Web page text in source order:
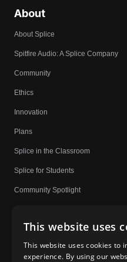
About
About Splice
Spitfire Audio: A Splice Company
Community
Ethics
Innovation
Plans
Splice in the Classroom
Splice for Students
Community Spotlight
Do Not Share My Personal
This website uses
This website uses cookies to
experience. By using our